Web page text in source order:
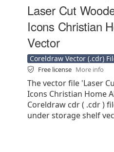
Laser Cut
Icons Christian
Vector
Coreldraw Vector (.cdr)
Free license More info
The vector file 'Laser
Icons Christian Home
Coreldraw cdr ( .cdr )
under storage shelf